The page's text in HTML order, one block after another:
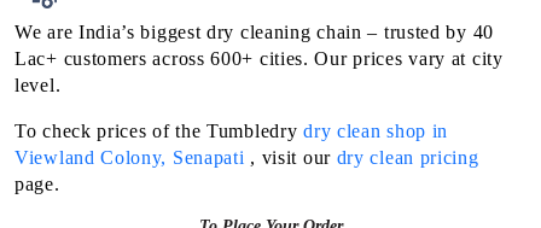
We are India’s biggest dry cleaning chain – trusted by 40
Lac+ customers across 600+ cities. Our prices vary at city
level.
To check prices of the Tumbledrydry clean shop in
Viewland Colony, Senapati , visit our dry clean pricing
page.